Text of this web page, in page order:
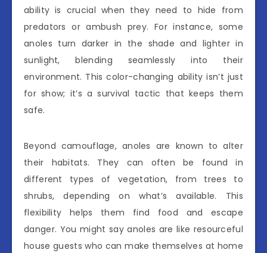
ability is crucial when they need to hide from
predators or ambush prey. For instance, some
anoles turn darker in the shade and lighter in
sunlight, blending seamlessly into their
environment. This color-changing ability isn’t just
for show; it’s a survival tactic that keeps them
safe.
Beyond camouflage, anoles are known to alter
their habitats. They can often be found in
different types of vegetation, from trees to
shrubs, depending on what’s available. This
flexibility helps them find food and escape
danger. You might say anoles are like resourceful
house guests who can make themselves at home